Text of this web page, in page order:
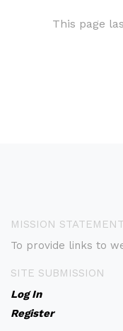
This page
MISSION STATEMENT
To provide links to
SITE SUBMISSION
Log In
Register